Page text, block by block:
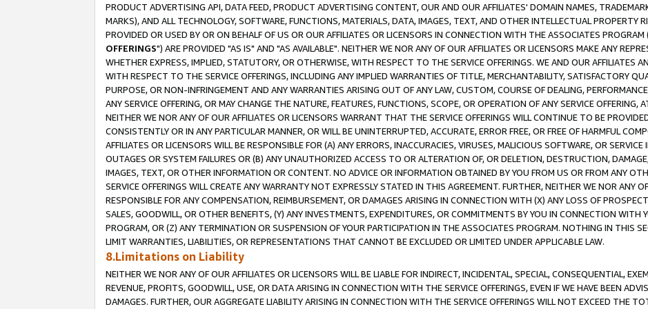
PRODUCT ADVERTISING API, DATA FEED, PRODUCT ADVERTISING CONTENT, OUR AND OUR AFFILIATES' DOMAIN NAMES,
MARKS), AND ALL TECHNOLOGY, SOFTWARE, FUNCTIONS, MATERIALS, DATA, IMAGES, TEXT, AND OTHER INTELLECTUAL PROPERTY
PROVIDED OR USED BY OR ON BEHALF OF US OR OUR AFFILIATES OR LICENSORS IN CONNECTION WITH THE ASSOCIATES PROGRAM
OFFERINGS") ARE PROVIDED "AS IS" AND "AS AVAILABLE". NEITHER WE NOR ANY OF OUR AFFILIATES OR LICENSORS MAKE ANY
WHETHER EXPRESS, IMPLIED, STATUTORY, OR OTHERWISE, WITH RESPECT TO THE SERVICE OFFERINGS. WE AND OUR AFFILIATES
WITH RESPECT TO THE SERVICE OFFERINGS, INCLUDING ANY IMPLIED WARRANTIES OF TITLE, MERCHANTABILITY, SATISFACTORY
PURPOSE, OR NON-INFRINGEMENT AND ANY WARRANTIES ARISING OUT OF ANY LAW, CUSTOM, COURSE OF DEALING,
ANY SERVICE OFFERING, OR MAY CHANGE THE NATURE, FEATURES, FUNCTIONS, SCOPE, OR OPERATION OF ANY SERVICE OFFERING,
NEITHER WE NOR ANY OF OUR AFFILIATES OR LICENSORS WARRANT THAT THE SERVICE OFFERINGS WILL CONTINUE TO BE
CONSISTENTLY OR IN ANY PARTICULAR MANNER, OR WILL BE UNINTERRUPTED, ACCURATE, ERROR FREE, OR FREE OF HARMFUL
AFFILIATES OR LICENSORS WILL BE RESPONSIBLE FOR (A) ANY ERRORS, INACCURACIES, VIRUSES, MALICIOUS SOFTWARE, OR
OUTAGES OR SYSTEM FAILURES OR (B) ANY UNAUTHORIZED ACCESS TO OR ALTERATION OF, OR DELETION, DESTRUCTION,
IMAGES, TEXT, OR OTHER INFORMATION OR CONTENT. NO ADVICE OR INFORMATION OBTAINED BY YOU FROM US OR FROM ANY
SERVICE OFFERINGS WILL CREATE ANY WARRANTY NOT EXPRESSLY STATED IN THIS AGREEMENT. FURTHER, NEITHER WE NOR ANY
RESPONSIBLE FOR ANY COMPENSATION, REIMBURSEMENT, OR DAMAGES ARISING IN CONNECTION WITH (X) ANY LOSS OF
SALES, GOODWILL, OR OTHER BENEFITS, (Y) ANY INVESTMENTS, EXPENDITURES, OR COMMITMENTS BY YOU IN CONNECTION WITH
PROGRAM, OR (Z) ANY TERMINATION OR SUSPENSION OF YOUR PARTICIPATION IN THE ASSOCIATES PROGRAM. NOTHING IN THIS
LIMIT WARRANTIES, LIABILITIES, OR REPRESENTATIONS THAT CANNOT BE EXCLUDED OR LIMITED UNDER APPLICABLE LAW.
8.Limitations on Liability
NEITHER WE NOR ANY OF OUR AFFILIATES OR LICENSORS WILL BE LIABLE FOR INDIRECT, INCIDENTAL, SPECIAL, CONSEQUENTIAL,
REVENUE, PROFITS, GOODWILL, USE, OR DATA ARISING IN CONNECTION WITH THE SERVICE OFFERINGS, EVEN IF WE HAVE BEEN
DAMAGES. FURTHER, OUR AGGREGATE LIABILITY ARISING IN CONNECTION WITH THE SERVICE OFFERINGS WILL NOT EXCEED THE